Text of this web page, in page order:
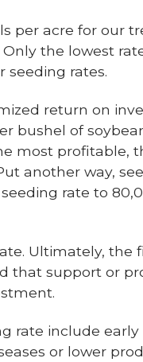
per acre for our
Only the lowest
seeding rates.
return on
bushel of
most profitable,
another way,
rate to
Ultimately, the
that support or
rate include
or lower